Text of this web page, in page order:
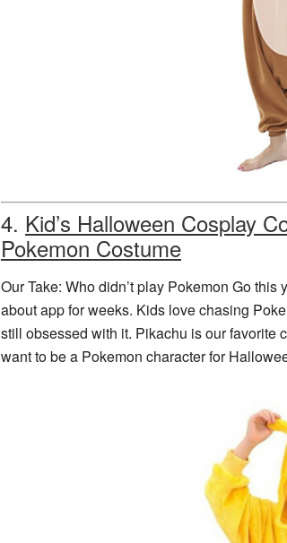
4. Kid’s Halloween Cosplay
Pokemon Costume
Our Take: Who didn’t play Pokemon Go
about app for weeks. Kids love chasing
still obsessed with it. Pikachu is our favorite
want to be a Pokemon character for